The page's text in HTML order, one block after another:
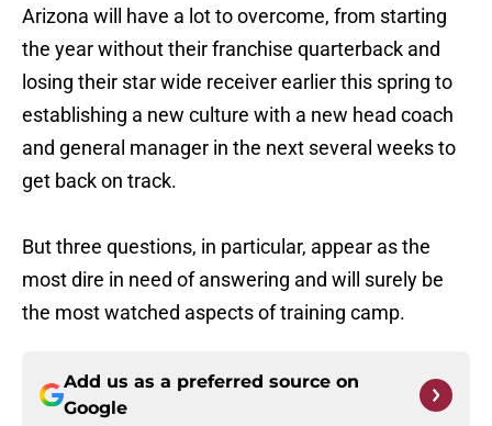
Arizona will have a lot to overcome, from starting
the year without their franchise quarterback and
losing their star wide receiver earlier this spring to
establishing a new culture with a new head coach
and general manager in the next several weeks to
get back on track.
But three questions, in particular, appear as the
most dire in need of answering and will surely be
the most watched aspects of training camp.
Add us as a preferred source on
Google